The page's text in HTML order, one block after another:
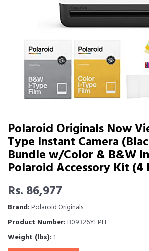
Polaroid Originals Now
Type Instant Camera
Bundle w/Color & B&W
Polaroid Accessory Kit (4
Rs. 86,977
Brand:Polaroid Originals
Product Number:B09326YFPH
Weight (lbs): 1